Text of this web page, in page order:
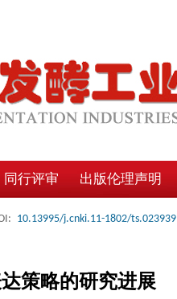
同行评审 出版伦理声明
10.13995/j.cnki.11-1802/ts.023939
策略的研究进展